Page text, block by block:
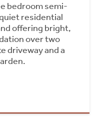
bedroom semi-
residential
offering bright,
over two
driveway and a